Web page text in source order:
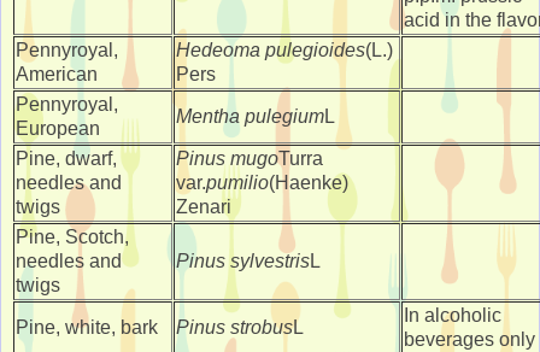
acid in the
Pennyroyal,
American
Hedeoma pulegioides(L.)
Pers
Pennyroyal,
European
Mentha pulegiumL
Pine, dwarf,
needles and
twigs
Pinus mugoTurra
var.pumilio(Haenke)
Zenari
Pine, Scotch,
needles and
twigs
Pinus sylvestrisL
Pine, white, bark Pinus strobusL
In alcoholic
beverages only